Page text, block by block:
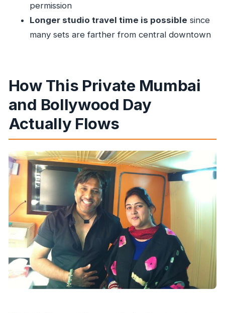
What are some of the main sights included in
the city portion?
Is lunch included in the tour?
camera at the shooting sets?
Is this tour private?
What is the cancellation policy?
permission
Longer studio travel time is possible since
many sets are farther from central downtown
How This Private Mumbai
and Bollywood Day
Actually Flows